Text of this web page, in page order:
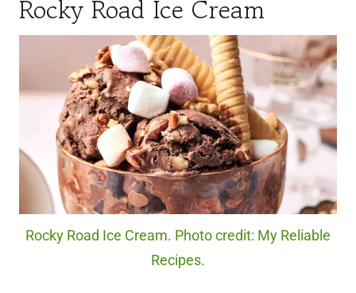
Rocky Road Ice Cream
Rocky Road Ice Cream. Photo credit: My Reliable
Recipes.